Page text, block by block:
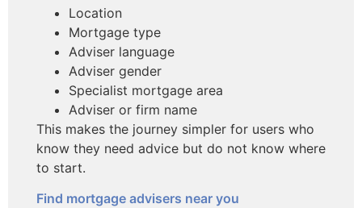
Location
Mortgage type
Adviser language
Adviser gender
Specialist mortgage area
Adviser or firm name
This makes the journey simpler for users who
know they need advice but do not know where
to start.
Find mortgage advisers near you